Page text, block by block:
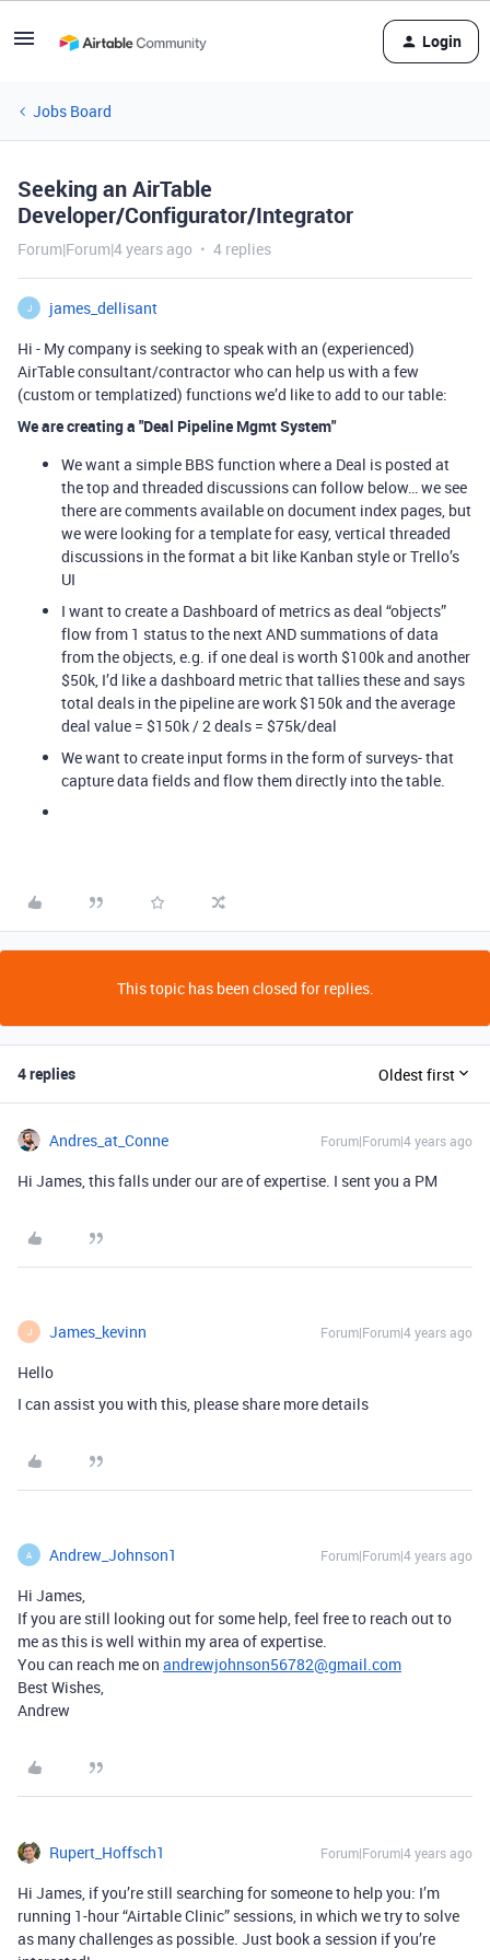
Login
Jobs Board
Seeking an AirTable
Developer/Configurator/Integrator
Forum|Forum|4 years ago 4 replies
J
james_dellisant
Hi - My company is seeking to speak with an (experienced)
AirTable consultant/contractor who can help us with a few
(custom or templatized) functions we’d like to add to our table:
We are creating a "Deal Pipeline Mgmt System"
We want a simple BBS function where a Deal is posted at
the top and threaded discussions can follow below… we see
there are comments available on document index pages, but
we were looking for a template for easy, vertical threaded
discussions in the format a bit like Kanban style or Trello’s
UI
I want to create a Dashboard of metrics as deal “objects”
flow from 1 status to the next AND summations of data
from the objects, e.g. if one deal is worth $100k and another
$50k, I’d like a dashboard metric that tallies these and says
total deals in the pipeline are work $150k and the average
deal value = $150k / 2 deals = $75k/deal
We want to create input forms in the form of surveys- that
capture data fields and flow them directly into the table.
This topic has been closed for replies.
4 replies Oldest first
Andres_at_Conne Forum|Forum|4 years ago
Hi James, this falls under our are of expertise. I sent you a PM
J James_kevinn Forum|Forum|4 years ago
Hello
I can assist you with this, please share more details
A Andrew_Johnson1 Forum|Forum|4 years ago
Hi James,
If you are still looking out for some help, feel free to reach out to
me as this is well within my area of expertise.
You can reach me on andrewjohnson56782@gmail.com
Best Wishes,
Andrew
Rupert_Hoffsch1 Forum|Forum|4 years ago
Hi James, if you’re still searching for someone to help you: I’m
running 1-hour “Airtable Clinic” sessions, in which we try to solve
as many challenges as possible. Just book a session if you’re